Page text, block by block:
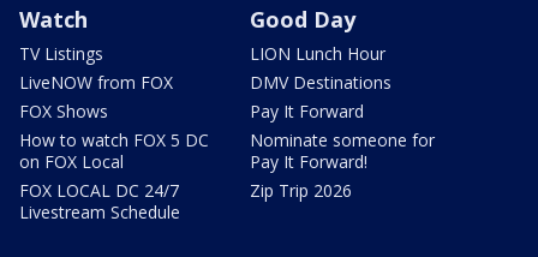
Watch
TV Listings
LiveNOW from FOX
FOX Shows
How to watch FOX 5 DC
on FOX Local
FOX LOCAL DC 24/7
Livestream Schedule
Good Day
LION Lunch Hour
DMV Destinations
Pay It Forward
Nominate someone for
Pay It Forward!
Zip Trip 2026